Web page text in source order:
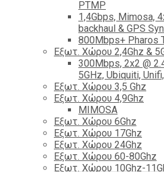
PTMP
1,4Gbps, Mimosa,
backhaul & GPS
800Mbps+ Pharos
Εξωτ. Χώρου 2,4Ghz &
300Mbps, 2x2 @
5GHz, Ubiquiti,
Εξωτ. Χώρου 3,5 Ghz
Εξωτ. Χώρου 4,9Ghz
MIMOSA
Εξωτ. Χώρου 6Ghz
Εξωτ. Χώρου 17Ghz
Εξωτ. Χώρου 24Ghz
Eξωτ. Χώρου 60-80Ghz
Εξωτ. Χώρου 10Ghz-